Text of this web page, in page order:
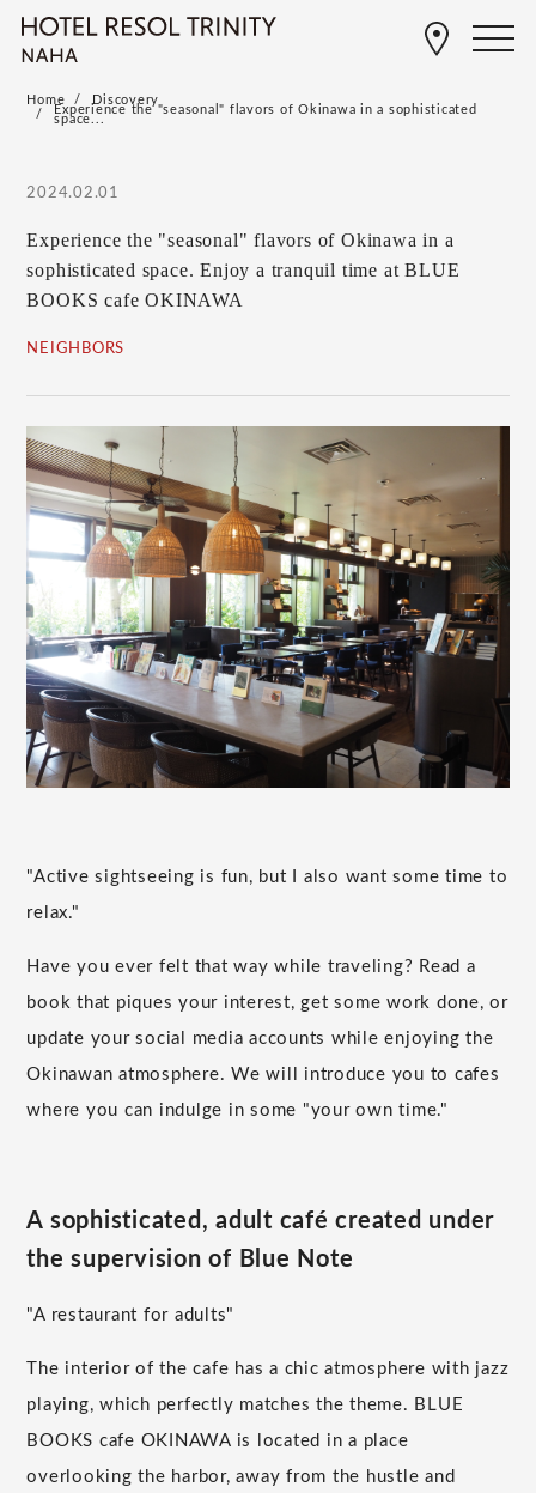
Home Discovery
Experience the "seasonal" flavors of Okinawa in a sophisticated
space...
2024.02.01
Experience the "seasonal" flavors of Okinawa in a
sophisticated space. Enjoy a tranquil time at BLUE
BOOKS cafe OKINAWA
NEIGHBORS
"Active sightseeing is fun, but I also want some time to
relax."
Have you ever felt that way while traveling? Read a
book that piques your interest, get some work done, or
update your social media accounts while enjoying the
Okinawan atmosphere. We will introduce you to cafes
where you can indulge in some "your own time."
A sophisticated, adult café created under
the supervision of Blue Note
"A restaurant for adults"
The interior of the cafe has a chic atmosphere with jazz
playing, which perfectly matches the theme. BLUE
BOOKS cafe OKINAWA is located in a place
overlooking the harbor, away from the hustle and